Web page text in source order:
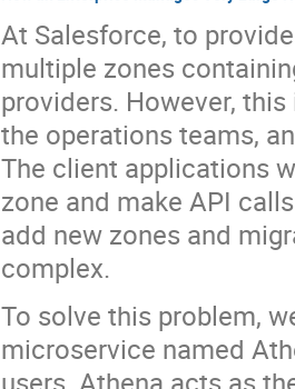
At Salesforce, to
multiple zones
providers. However,
the operations teams,
The client applications
zone and make API
add new zones and
complex.
To solve this problem,
microservice named